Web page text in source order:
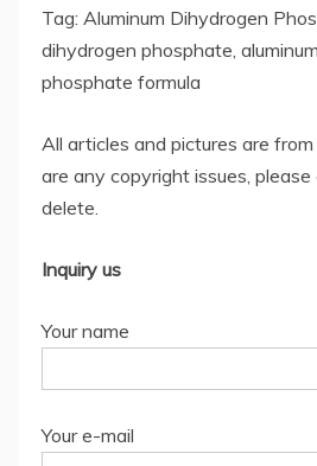
Tag: Aluminum Dihydrogen
dihydrogen phosphate,
phosphate formula
All articles and pictures are
are any copyright issues,
delete.
Inquiry us
Your name
Your e-mail